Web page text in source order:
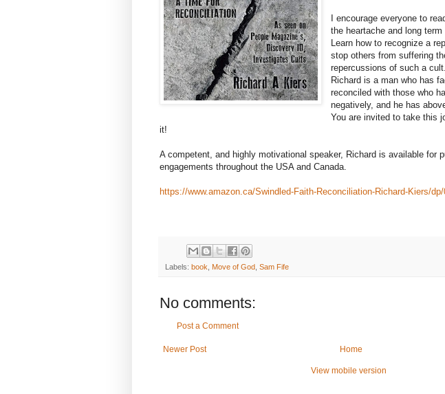
I encourage everyone to
the heartache and long
Learn how to recognize a
stop others from suffering
repercussions of such a cult.
Richard is a man who has
reconciled with those who
negatively, and he has
You are invited to take this
it!
A competent, and highly motivational speaker, Richard is available for
engagements throughout the USA and Canada.
https://www.amazon.ca/Swindled-Faith-Reconciliation-Richard-Kiers/
Labels: book Move of God Sam Fife
No comments:
Post a Comment
Newer Post Home
View mobile version